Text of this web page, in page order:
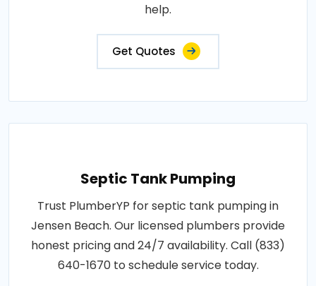
help.
Get Quotes
Septic Tank Pumping
Trust PlumberYP for septic tank pumping in
Jensen Beach. Our licensed plumbers provide
honest pricing and 24/7 availability. Call (833)
640-1670 to schedule service today.